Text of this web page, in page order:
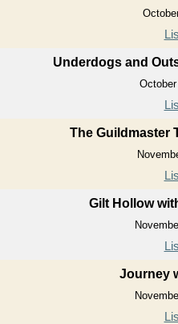
Underdogs and
The Guildmaster
Gilt Hollow
Journey